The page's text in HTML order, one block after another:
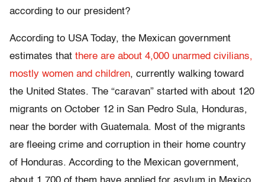
according to our president?
According to USA Today, the Mexican government
estimates that there are about 4,000 unarmed civilians,
mostly women and children, currently walking toward
the United States. The “caravan” started with about 120
migrants on October 12 in San Pedro Sula, Honduras,
near the border with Guatemala. Most of the migrants
are fleeing crime and corruption in their home country
of Honduras. According to the Mexican government,